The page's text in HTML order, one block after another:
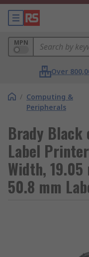
MPN
Over
/ Computing &
Peripherals
Brady Black
Label
Width,
50.8 mm